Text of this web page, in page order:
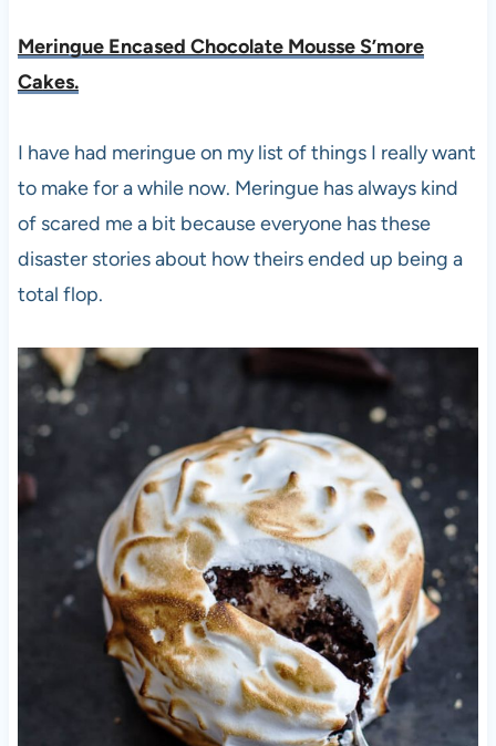
Meringue Encased Chocolate Mousse S’more
Cakes.
I have had meringue on my list of things I really want
to make for a while now. Meringue has always kind
of scared me a bit because everyone has these
disaster stories about how theirs ended up being a
total flop.